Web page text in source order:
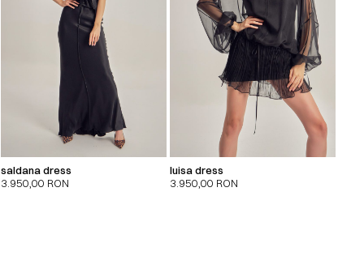
saldana dress
3.950,00 RON
luisa dress
3.950,00 RON